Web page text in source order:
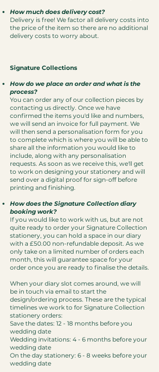
How much does delivery cost?
Delivery is free! We factor all delivery costs into
the price of the item so there are no additional
delivery costs to worry about.
Signature Collections
How do we place an order and what is the
process?
You can order any of our collection pieces by
contacting us directly. Once we have
confirmed the items you'd like and numbers,
we will send an invoice for full payment. We
will then send a personalisation form for you
to complete which is where you will be able to
share all the information you would like to
include, along with any personalisation
requests. As soon as we receive this, we'll get
to work on designing your stationery and will
send over a digital proof for sign-off before
printing and finishing.
How does the Signature Collection diary
booking work?
If you would like to work with us, but are not
quite ready to order your Signature Collection
stationery, you can hold a space in our diary
with a £50.00 non-refundable deposit. As we
only take on a limited number of orders each
month, this will guarantee space for your
order once you are ready to finalise the details.
When your diary slot comes around, we will
be in touch via email to start the
design/ordering process. These are the typical
timelines we work to for Signature Collection
stationery orders:
Save the dates: 12 - 18 months before you
wedding date
Wedding invitations: 4 - 6 months before your
wedding date
On the day stationery: 6 - 8 weeks before your
wedding date